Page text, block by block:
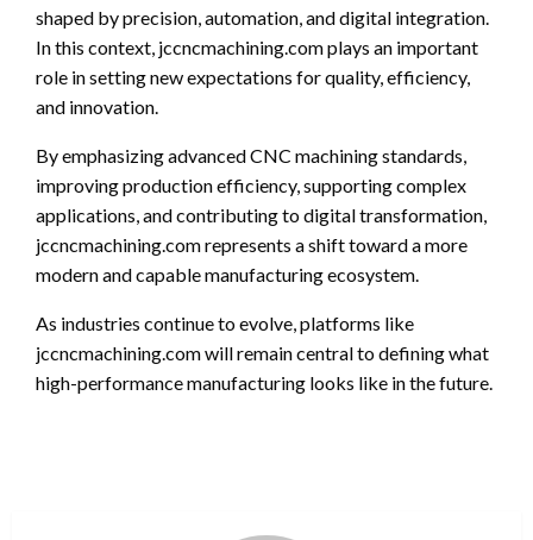
shaped by precision, automation, and digital integration.
In this context, jccncmachining.com plays an important
role in setting new expectations for quality, efficiency,
and innovation.
By emphasizing advanced CNC machining standards,
improving production efficiency, supporting complex
applications, and contributing to digital transformation,
jccncmachining.com represents a shift toward a more
modern and capable manufacturing ecosystem.
As industries continue to evolve, platforms like
jccncmachining.com will remain central to defining what
high-performance manufacturing looks like in the future.